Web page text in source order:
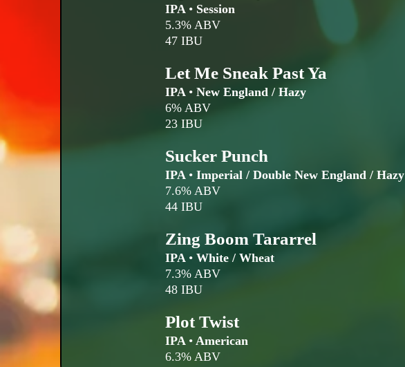
IPA •Session
5.3% ABV
47 IBU
Let Me Sneak Past Ya
IPA •New England / Hazy
6% ABV
23 IBU
Sucker Punch
IPA •Imperial / Double New England / Hazy
7.6% ABV
44 IBU
Zing Boom Tararrel
IPA •White / Wheat
7.3% ABV
48 IBU
Plot Twist
IPA •American
6.3% ABV